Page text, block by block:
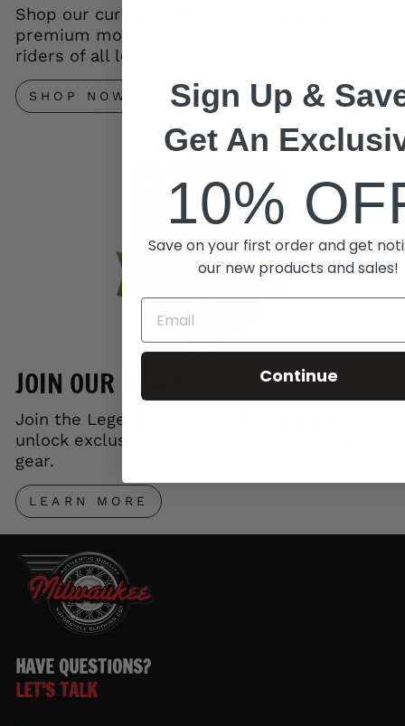
Shop our curated gift collection and save on
premium motorcycle accessories. Perfect for
riders of all levels.
SHOP NOW
JOIN OUR REWARDS PROGRAM
Join the Legends Rewards Program and
unlock exclusive perks, early access to new
gear.
LEARN MORE
HAVE QUESTIONS?
LET'S TALK
Sign Up &
Get An
10%
Save on your first order and get
our new products and sales!
Continue